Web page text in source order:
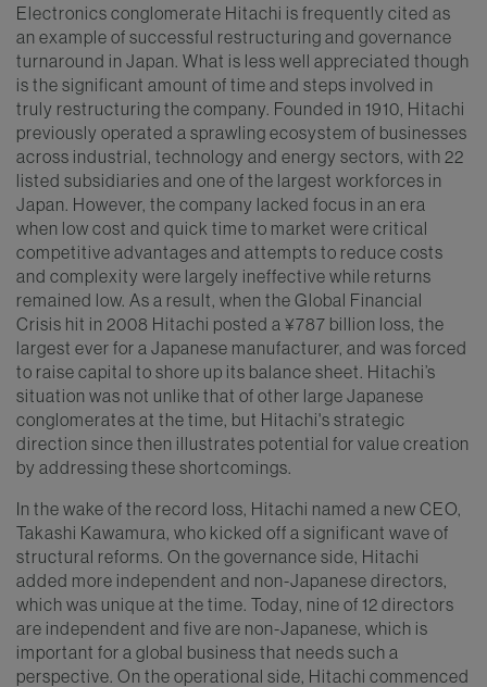
Electronics conglomerate Hitachi is frequently cited as
an example of successful restructuring and governance
turnaround in Japan. What is less well appreciated though
is the significant amount of time and steps involved in
truly restructuring the company. Founded in 1910, Hitachi
previously operated a sprawling ecosystem of businesses
across industrial, technology and energy sectors, with 22
listed subsidiaries and one of the largest workforces in
Japan. However, the company lacked focus in an era
when low cost and quick time to market were critical
competitive advantages and attempts to reduce costs
and complexity were largely ineffective while returns
remained low. As a result, when the Global Financial
Crisis hit in 2008 Hitachi posted a ¥787 billion loss, the
largest ever for a Japanese manufacturer, and was forced
to raise capital to shore up its balance sheet. Hitachi’s
situation was not unlike that of other large Japanese
conglomerates at the time, but Hitachi's strategic
direction since then illustrates potential for value creation
by addressing these shortcomings.
In the wake of the record loss, Hitachi named a new CEO,
Takashi Kawamura, who kicked off a significant wave of
structural reforms. On the governance side, Hitachi
added more independent and non-Japanese directors,
which was unique at the time. Today, nine of 12 directors
are independent and five are non-Japanese, which is
important for a global business that needs such a
perspective. On the operational side, Hitachi commenced